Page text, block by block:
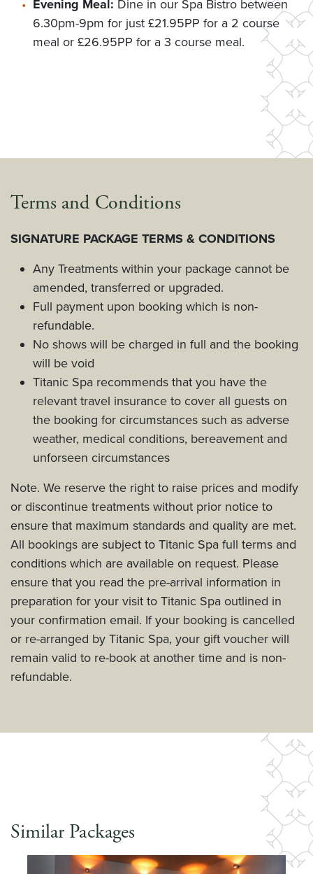
Evening Meal: Dine in our Spa Bistro between
6.30pm-9pm for just £21.95PP for a 2 course
meal or £26.95PP for a 3 course meal.
Terms and Conditions
SIGNATURE PACKAGE TERMS & CONDITIONS
Any Treatments within your package cannot be
amended, transferred or upgraded.
Full payment upon booking which is non-
refundable.
No shows will be charged in full and the booking
will be void
Titanic Spa recommends that you have the
relevant travel insurance to cover all guests on
the booking for circumstances such as adverse
weather, medical conditions, bereavement and
unforseen circumstances
Note. We reserve the right to raise prices and modify
or discontinue treatments without prior notice to
ensure that maximum standards and quality are met.
All bookings are subject to Titanic Spa full terms and
conditions which are available on request. Please
ensure that you read the pre-arrival information in
preparation for your visit to Titanic Spa outlined in
your confirmation email. If your booking is cancelled
or re-arranged by Titanic Spa, your gift voucher will
remain valid to re-book at another time and is non-
refundable.
Similar Packages